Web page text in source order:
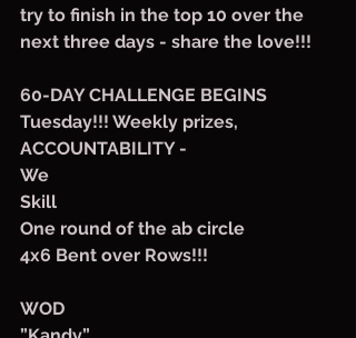
try to finish in the top 10 over the
next three days - share the love!!!
60-DAY CHALLENGE BEGINS
Tuesday!!! Weekly prizes,
ACCOUNTABILITY -
We
Skill
One round of the ab circle
4x6 Bent over Rows!!!
WOD